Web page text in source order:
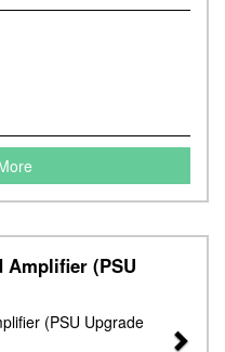
Amplifier (PSU
Next